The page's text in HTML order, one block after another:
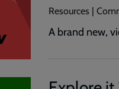
Resources |
A brand new,